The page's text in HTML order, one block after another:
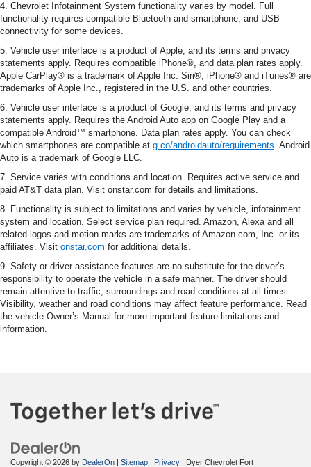
4. Chevrolet Infotainment System functionality varies by model. Full
functionality requires compatible Bluetooth and smartphone, and USB
connectivity for some devices.
5. Vehicle user interface is a product of Apple, and its terms and privacy
statements apply. Requires compatible iPhone®, and data plan rates apply.
Apple CarPlay® is a trademark of Apple Inc. Siri®, iPhone® and iTunes® are
trademarks of Apple Inc., registered in the U.S. and other countries.
6. Vehicle user interface is a product of Google, and its terms and privacy
statements apply. Requires the Android Auto app on Google Play and a
compatible Android™ smartphone. Data plan rates apply. You can check
which smartphones are compatible at g.co/androidauto/requirements. Android
Auto is a trademark of Google LLC.
7. Service varies with conditions and location. Requires active service and
paid AT&T data plan. Visit onstar.com for details and limitations.
8. Functionality is subject to limitations and varies by vehicle, infotainment
system and location. Select service plan required. Amazon, Alexa and all
related logos and motion marks are trademarks of Amazon.com, Inc. or its
affiliates. Visit onstar.com for additional details.
9. Safety or driver assistance features are no substitute for the driver’s
responsibility to operate the vehicle in a safe manner. The driver should
remain attentive to traffic, surroundings and road conditions at all times.
Visibility, weather and road conditions may affect feature performance. Read
the vehicle Owner’s Manual for more important feature limitations and
information.
Copyright © 2026 by DealerOn | Sitemap | Privacy | Dyer Chevrolet Fort